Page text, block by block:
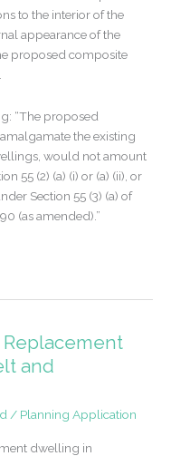
to the interior of the
appearance of the
proposed composite
“The proposed
the existing
would not amount
55 (2) (a) (i) or (a) (ii), or
Section 55 (3) (a) of
(as amended).”
and
/ Planning Application
dwelling in